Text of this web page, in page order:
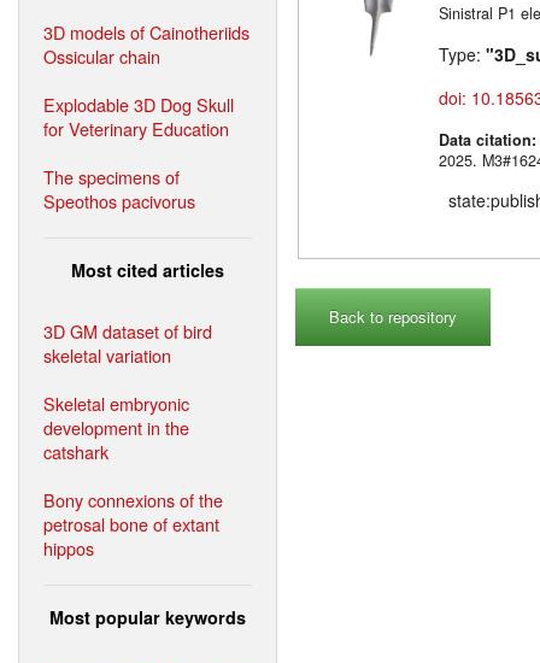
3D models of Cainotheriids
Ossicular chain
Explodable 3D Dog Skull
for Veterinary Education
The specimens of
Speothos pacivorus
Most cited articles
3D GM dataset of bird
skeletal variation
Skeletal embryonic
development in the
catshark
Bony connexions of the
petrosal bone of extant
hippos
Most popular keywords
Sinistral P1
Type:
doi:
Data citation:
2025.
Back to repository